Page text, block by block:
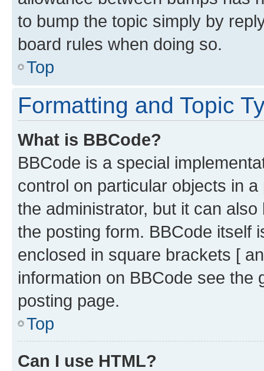
to bump the topic simply by
board rules when doing so.
Top
Formatting and Topic
What is BBCode?
BBCode is a special
control on particular objects in
the administrator, but it can
the posting form. BBCode itself
enclosed in square brackets [
information on BBCode see
posting page.
Top
Can I use HTML?